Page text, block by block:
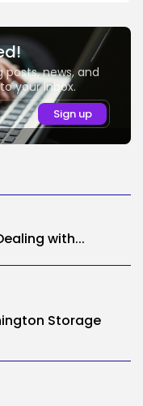
news, and
your inbox.
with...
Storage